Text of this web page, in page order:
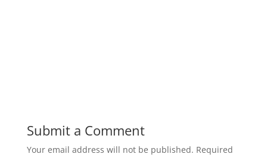
Submit a Comment
Your email address will not be published. Required